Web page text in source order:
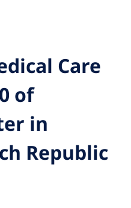
Care
of
in
Republic